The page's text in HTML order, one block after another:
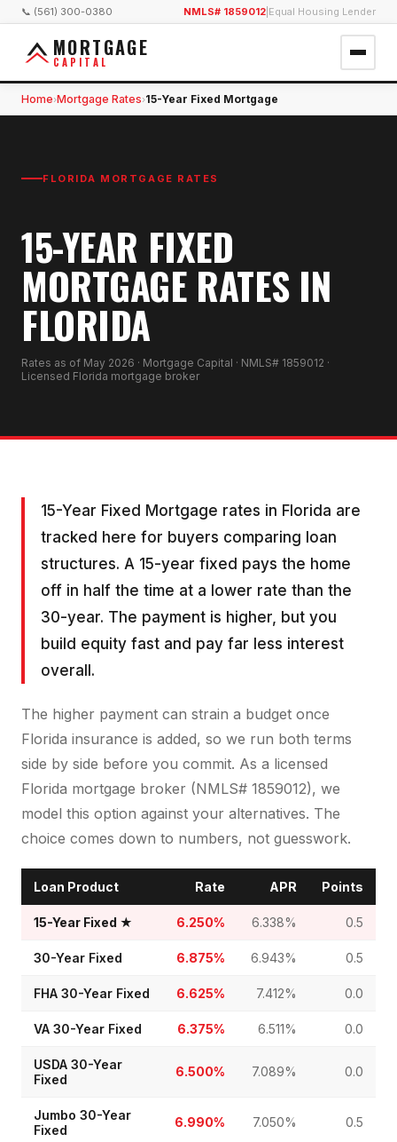
📞 (561) 300-0380 NMLS# 1859012 Equal Housing Lender
MORTGAGE
CAPITAL
Home›Mortgage Rates›15-Year Fixed Mortgage
FLORIDA MORTGAGE RATES
15-YEAR FIXED
MORTGAGE RATES IN
FLORIDA
Rates as of May 2026 · Mortgage Capital · NMLS# 1859012 ·
Licensed Florida mortgage broker
15-Year Fixed Mortgage rates in Florida are
tracked here for buyers comparing loan
structures. A 15-year fixed pays the home
off in half the time at a lower rate than the
30-year. The payment is higher, but you
build equity fast and pay far less interest
overall.
The higher payment can strain a budget once
Florida insurance is added, so we run both terms
side by side before you commit. As a licensed
Florida mortgage broker (NMLS# 1859012), we
model this option against your alternatives. The
choice comes down to numbers, not guesswork.
Loan Product Rate APR Points
15-Year Fixed ★ 6.250% 6.338% 0.5
30-Year Fixed 6.875% 6.943% 0.5
FHA 30-Year Fixed 6.625% 7.412% 0.0
VA 30-Year Fixed 6.375% 6.511% 0.0
USDA 30-Year
Fixed
6.500% 7.089% 0.0
Jumbo 30-Year
Fixed
6.990% 7.050% 0.5